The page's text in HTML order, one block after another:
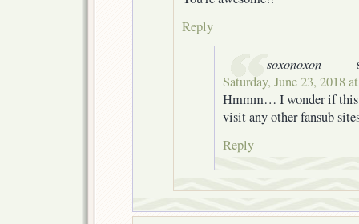
Reply
soxonoxon
Saturday, June 23, 2018
Hmmm… I wonder if
visit any other fansub
Reply